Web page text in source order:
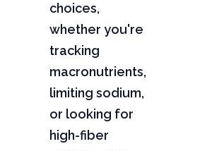
choices,
whether you're
tracking
macronutrients,
limiting sodium,
or looking for
high-fiber